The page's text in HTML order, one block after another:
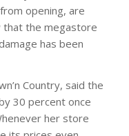
opening, are
that the megastore
has been
Country, said the
30 percent once
her store